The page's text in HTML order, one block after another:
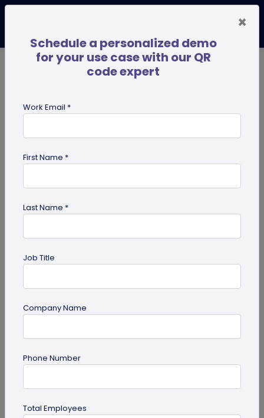
alternative
Miscellaneous
Gravestone QR Code: A Modern Way to
Discover how gravestone QR codes help grieving
×
Schedule a personalized demo
for your use case with our QR
code expert
Work Email *
First Name *
Last Name *
Job Title
Company Name
Phone Number
Total Employees